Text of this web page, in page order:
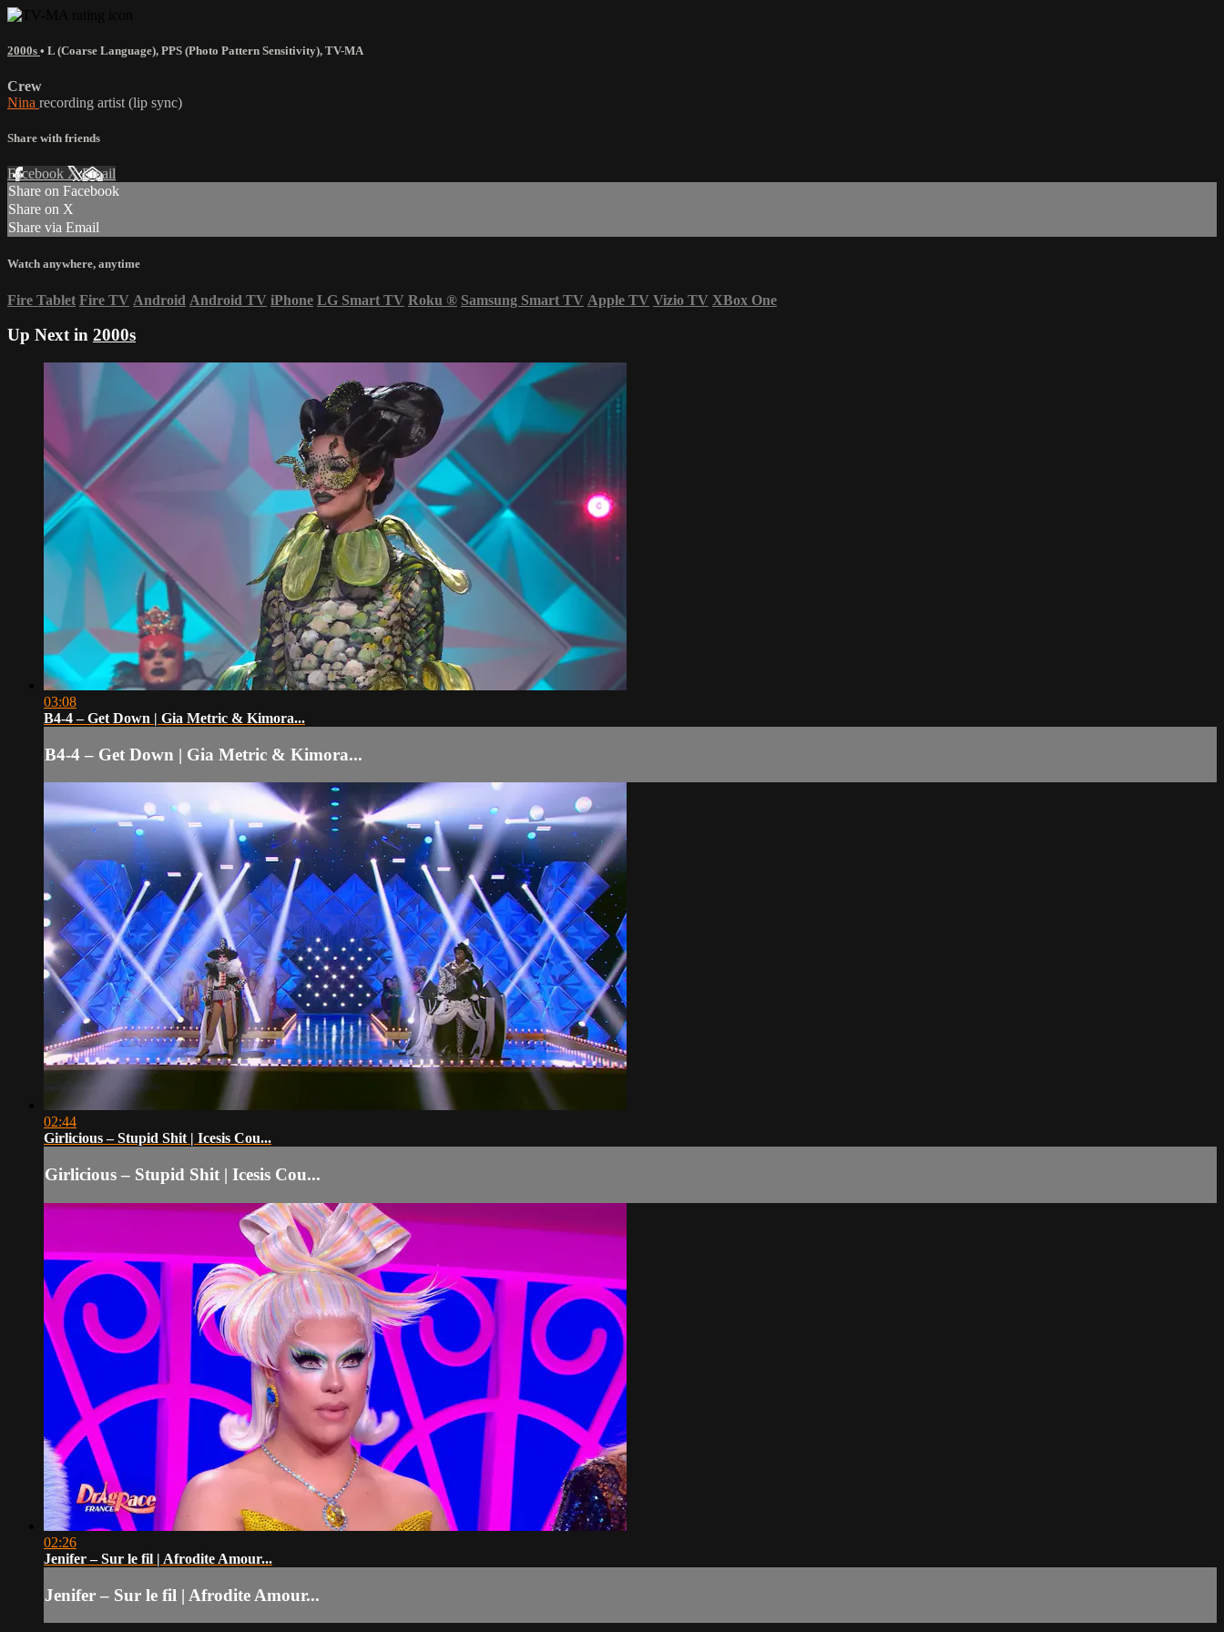
2000s • L (Coarse Language), PPS (Photo Pattern Sensitivity), TV-MA
Crew
Nina recording artist (lip sync)
Share with friends
Facebook XEmail
Share on Facebook
Share on X
Share via Email
Watch anywhere, anytime
Fire Tablet Fire TV Android Android TV iPhone LG Smart TV Roku ® Samsung Smart TV Apple TV Vizio TV XBox One
Up Next in 2000s
03:08
B4-4 – Get Down | Gia Metric & Kimora...
B4-4 – Get Down | Gia Metric & Kimora...
02:44
Girlicious – Stupid Shit | Icesis Cou...
Girlicious – Stupid Shit | Icesis Cou...
02:26
Jenifer – Sur le fil | Afrodite Amour...
Jenifer – Sur le fil | Afrodite Amour...